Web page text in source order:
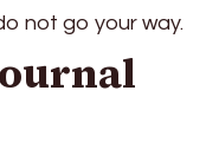
not go your way.